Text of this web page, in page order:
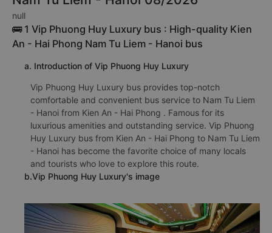
null
🚌 1 Vip Phuong Huy Luxury bus : High-quality Kien
An - Hai Phong Nam Tu Liem - Hanoi bus
a. Introduction of Vip Phuong Huy Luxury
Vip Phuong Huy Luxury bus provides top-notch
comfortable and convenient bus service to Nam Tu Liem
- Hanoi from Kien An - Hai Phong . Famous for its
luxurious amenities and outstanding service. Vip Phuong
Huy Luxury bus from Kien An - Hai Phong to Nam Tu Liem
- Hanoi has become the favorite choice of many locals
and tourists who love to explore this route.
b.Vip Phuong Huy Luxury's image